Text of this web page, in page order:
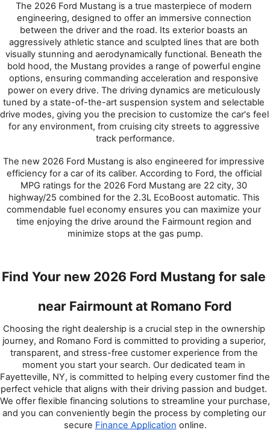
The 2026 Ford Mustang is a true masterpiece of modern
engineering, designed to offer an immersive connection
between the driver and the road. Its exterior boasts an
aggressively athletic stance and sculpted lines that are both
visually stunning and aerodynamically functional. Beneath the
bold hood, the Mustang provides a range of powerful engine
options, ensuring commanding acceleration and responsive
power on every drive. The driving dynamics are meticulously
tuned by a state-of-the-art suspension system and selectable
drive modes, giving you the precision to customize the car's feel
for any environment, from cruising city streets to aggressive
track performance.
The new 2026 Ford Mustang is also engineered for impressive
efficiency for a car of its caliber. According to Ford, the official
MPG ratings for the 2026 Ford Mustang are 22 city, 30
highway/25 combined for the 2.3L EcoBoost automatic. This
commendable fuel economy ensures you can maximize your
time enjoying the drive around the Fairmount region and
minimize stops at the gas pump.
Find Your new 2026 Ford Mustang for sale
near Fairmount at Romano Ford
Choosing the right dealership is a crucial step in the ownership
journey, and Romano Ford is committed to providing a superior,
transparent, and stress-free customer experience from the
moment you start your search. Our dedicated team in
Fayetteville, NY, is committed to helping every customer find the
perfect vehicle that aligns with their driving passion and budget.
We offer flexible financing solutions to streamline your purchase,
and you can conveniently begin the process by completing our
secure Finance Application online.